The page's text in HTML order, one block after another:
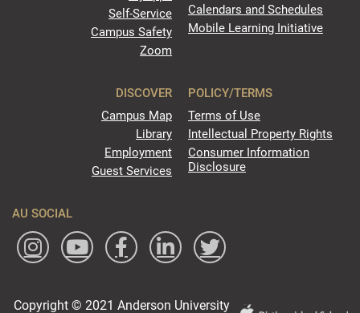
Self-Service
Campus Safety
Zoom
Calendars and Schedules
Mobile Learning Initiative
DISCOVER
Campus Map
Library
Employment
Guest Services
POLICY/TERMS
Terms of Use
Intellectual Property Rights
Consumer Information
Disclosure
AU SOCIAL
Copyright © 2021 Anderson University